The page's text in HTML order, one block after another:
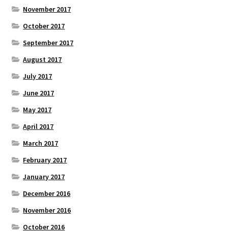
November 2017
October 2017
September 2017
August 2017
July 2017
June 2017
May 2017
April 2017
March 2017
February 2017
January 2017
December 2016
November 2016
October 2016